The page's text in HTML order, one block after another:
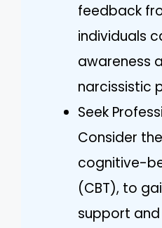
feedback
individuals
awareness
narcissistic
Seek
Consider
cognitive-
(CBT), to
support